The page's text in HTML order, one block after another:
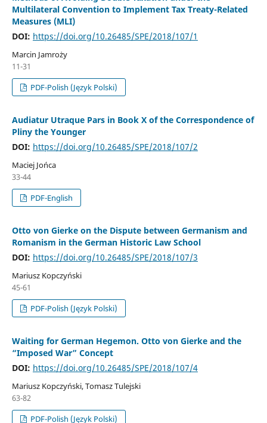
Multilateral Convention to Implement Tax Treaty-Related
Measures (MLI)
DOI: https://doi.org/10.26485/SPE/2018/107/1
Marcin Jamroży
11-31
PDF-Polish (Język Polski)
Audiatur Utraque Pars in Book X of the Correspondence of
Pliny the Younger
DOI: https://doi.org/10.26485/SPE/2018/107/2
Maciej Jońca
33-44
PDF-English
Otto von Gierke on the Dispute between Germanism and
Romanism in the German Historic Law School
DOI: https://doi.org/10.26485/SPE/2018/107/3
Mariusz Kopczyński
45-61
PDF-Polish (Język Polski)
Waiting for German Hegemon. Otto von Gierke and the
“Imposed War” Concept
DOI: https://doi.org/10.26485/SPE/2018/107/4
Mariusz Kopczyński, Tomasz Tulejski
63-82
PDF-Polish (Język Polski)